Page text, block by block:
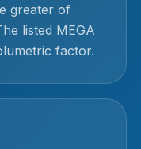
greater of
listed MEGA
factor.